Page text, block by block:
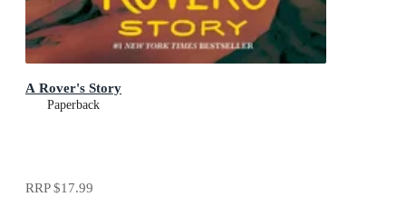
A Rover's Story
Paperback
RRP$17.99